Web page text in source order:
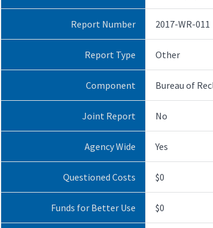
Report Number 2017-WR-011
Report Type Other
Component Bureau of
Joint Report No
Agency Wide Yes
Questioned Costs $0
Funds for Better Use $0